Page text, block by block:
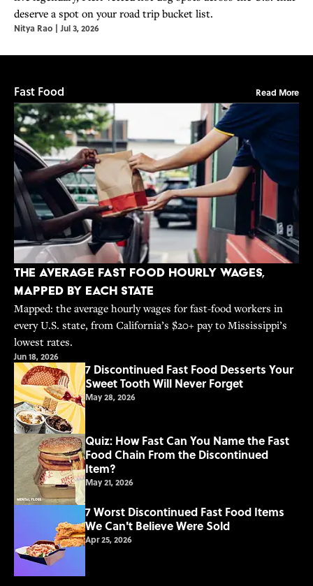
deserve a spot on your road trip bucket list.
Nitya Rao | Jul 3, 2026
Fast Food Read More
The Average Fast Food Hourly Wages,
Mapped By Each State
Mapped: the average hourly wages for fast-food workers in
every U.S. state, from California’s $20+ pay to Mississippi’s
lowest rates.
Jun 18, 2026
7 Discontinued Fast Food Desserts Your
Sweet Tooth Will Never Forget
May 28, 2026
Quiz: How Fast Can You Name the Fast
Food Chain From the Discontinued
Item?
May 21, 2026
7 Worst Discontinued Fast Food Items
We Can't Believe Were Sold
Apr 25, 2026